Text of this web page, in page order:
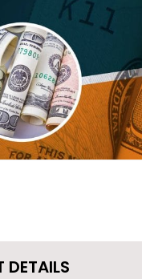
DETAILS